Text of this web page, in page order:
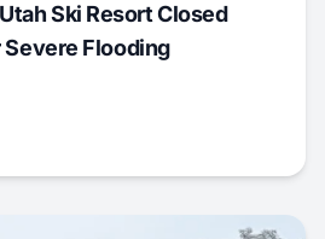
Ski Resort Closed
Flooding